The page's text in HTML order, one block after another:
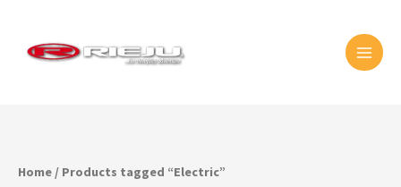
content
Home / Products tagged “Electric”